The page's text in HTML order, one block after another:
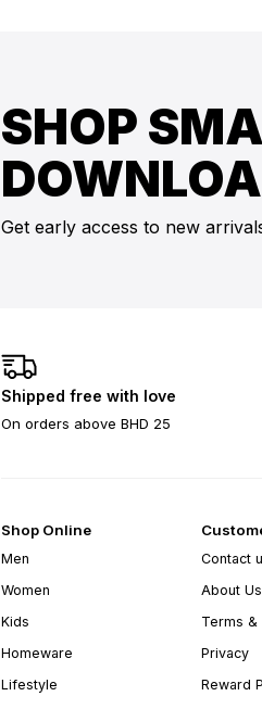
SHOP
Get early access to new
Shipped free with love
On orders above BHD 25
Shop Online
Men
Women
Kids
Homeware
Lifestyle
Contact
About Us
Terms &
Privacy
Reward